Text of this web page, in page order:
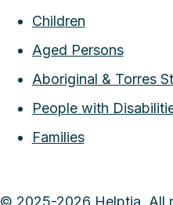
Children
Aged Persons
Aboriginal & Torres
People with
Families
© 2025-2026 Helptia. All